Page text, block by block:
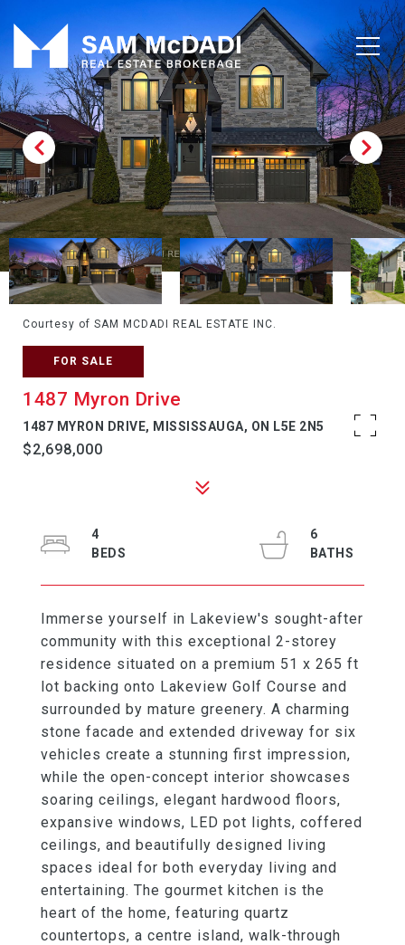
Courtesy of SAM MCDADI REAL ESTATE INC.
FOR SALE
1487 Myron Drive
1487 MYRON DRIVE, MISSISSAUGA, ON L5E 2N5
$2,698,000
Immerse yourself in Lakeview's sought-after
community with this exceptional 2-storey
residence situated on a premium 51 x 265 ft
lot backing onto Lakeview Golf Course and
surrounded by mature greenery. A charming
stone facade and extended driveway for six
vehicles create a stunning first impression,
while the open-concept interior showcases
soaring ceilings, elegant hardwood floors,
expansive windows, LED pot lights, coffered
ceilings, and beautifully designed living
spaces ideal for both everyday living and
entertaining. The gourmet kitchen is the
heart of the home, featuring quartz
countertops, a centre island, walk-through
4
6